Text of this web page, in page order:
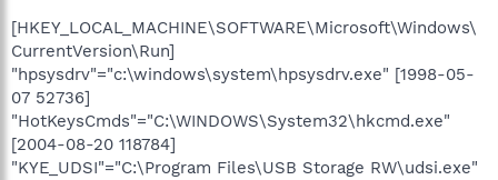
[HKEY_LOCAL_MACHINE\SOFTWARE\Microsoft\Windows\
CurrentVersion\Run]
"hpsysdrv"="c:\windows\system\hpsysdrv.exe" [1998-05-
07 52736]
"HotKeysCmds"="C:\WINDOWS\System32\hkcmd.exe"
[2004-08-20 118784]
"KYE_UDSI"="C:\Program Files\USB Storage RW\udsi.exe"